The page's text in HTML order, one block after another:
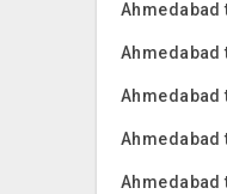
Ahmedabad
Ahmedabad
Ahmedabad
Ahmedabad
Ahmedabad